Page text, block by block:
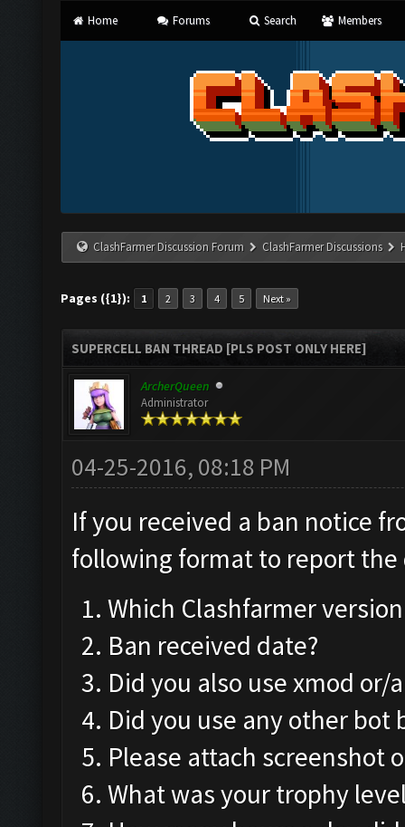
Home Forums Search Members
ClashFarmer Discussion Forum ClashFarmer Discussions
Pages ({1}): 1 2 3 4 5 Next »
SUPERCELL BAN THREAD [PLS POST ONLY HERE]
ArcherQueen
Administrator
04-25-2016, 08:18 PM
If you received a ban notice
following format to report the
Which Clashfarmer
Ban received date?
Did you also use xmod or/
Did you use any other bot
Please attach screenshot
What was your trophy